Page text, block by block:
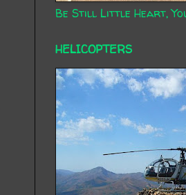
Be Still Little Heart,
HELICOPTERS